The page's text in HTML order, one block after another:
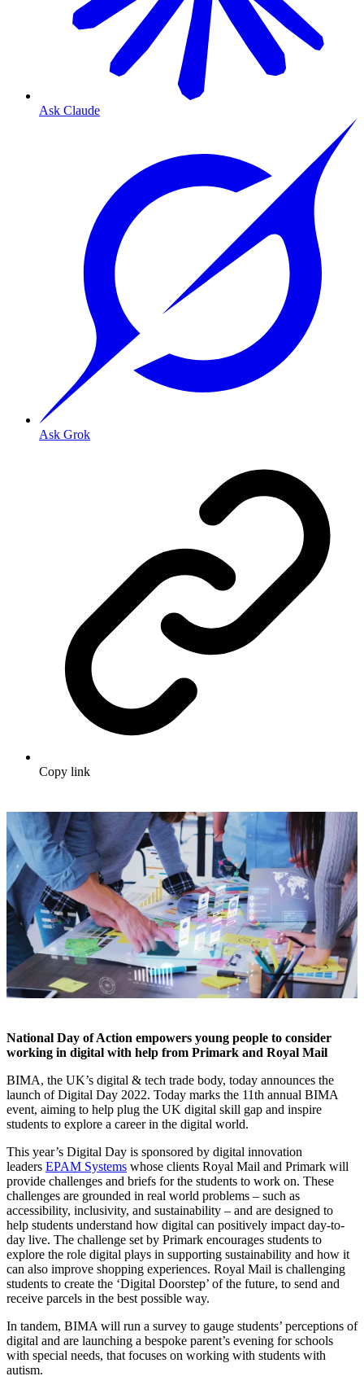
Ask Claude
Ask Grok
Copy link
National Day of Action empowers young people to consider
working in digital with help from Primark and Royal Mail
BIMA, the UK’s digital & tech trade body, today announces the
launch of Digital Day 2022. Today marks the 11th annual BIMA
event, aiming to help plug the UK digital skill gap and inspire
students to explore a career in the digital world.
This year’s Digital Day is sponsored by digital innovation
leaders EPAM Systems whose clients Royal Mail and Primark will
provide challenges and briefs for the students to work on. These
challenges are grounded in real world problems – such as
accessibility, inclusivity, and sustainability – and are designed to
help students understand how digital can positively impact day-to-
day live. The challenge set by Primark encourages students to
explore the role digital plays in supporting sustainability and how it
can also improve shopping experiences. Royal Mail is challenging
students to create the ‘Digital Doorstep’ of the future, to send and
receive parcels in the best possible way.
In tandem, BIMA will run a survey to gauge students’ perceptions of
digital and are launching a bespoke parent’s evening for schools
with special needs, that focuses on working with students with
autism.